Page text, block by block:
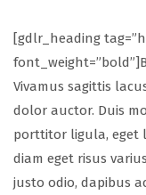
[gdlr_heading
Vivamus sagittis
dolor auctor. Duis
porttitor ligula, eget
diam eget risus
justo odio, dapibus